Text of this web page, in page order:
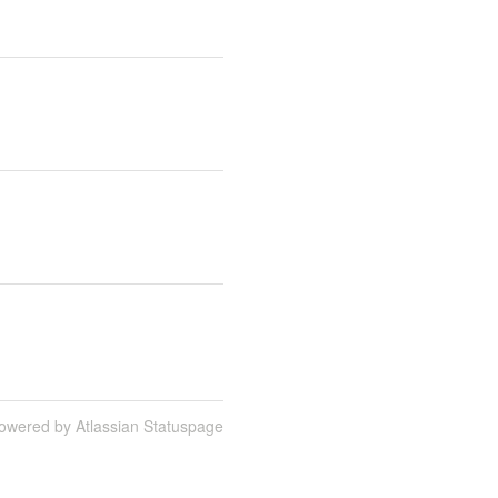
by Atlassian Statuspage